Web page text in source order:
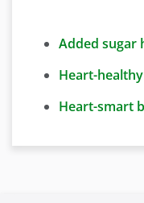
Added sugar
Heart-
Heart-smart